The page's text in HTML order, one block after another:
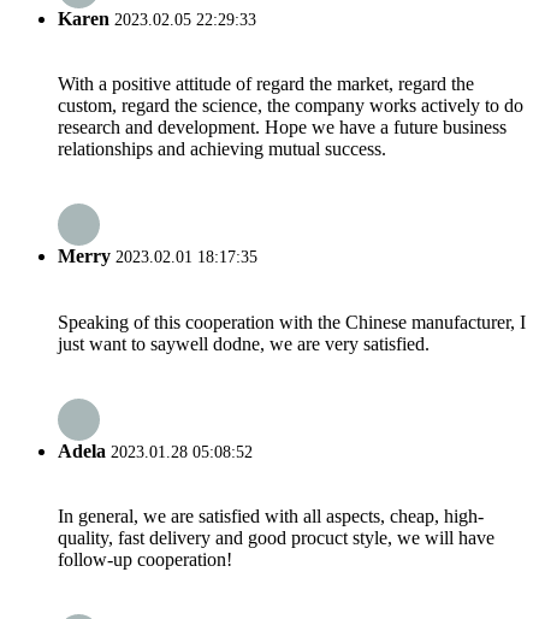
Karen 2023.02.05 22:29:33
With a positive attitude of regard the market, regard the
custom, regard the science, the company works actively to do
research and development. Hope we have a future business
relationships and achieving mutual success.
Merry 2023.02.01 18:17:35
Speaking of this cooperation with the Chinese manufacturer, I
just want to saywell dodne, we are very satisfied.
Adela 2023.01.28 05:08:52
In general, we are satisfied with all aspects, cheap, high-
quality, fast delivery and good procuct style, we will have
follow-up cooperation!